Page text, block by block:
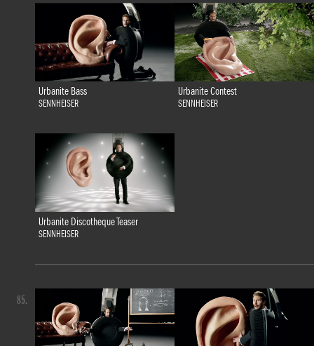
Urbanite Bass
SENNHEISER
Urbanite Contest
SENNHEISER
Urbanite Discotheque Teaser
SENNHEISER
85.